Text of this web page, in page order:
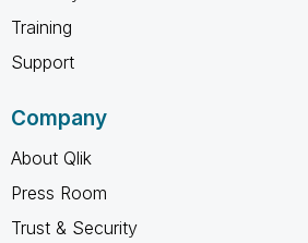
Training
Support
Company
About Qlik
Press Room
Trust & Security